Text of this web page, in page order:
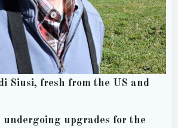
Siusi, fresh from the US and
upgrades for the